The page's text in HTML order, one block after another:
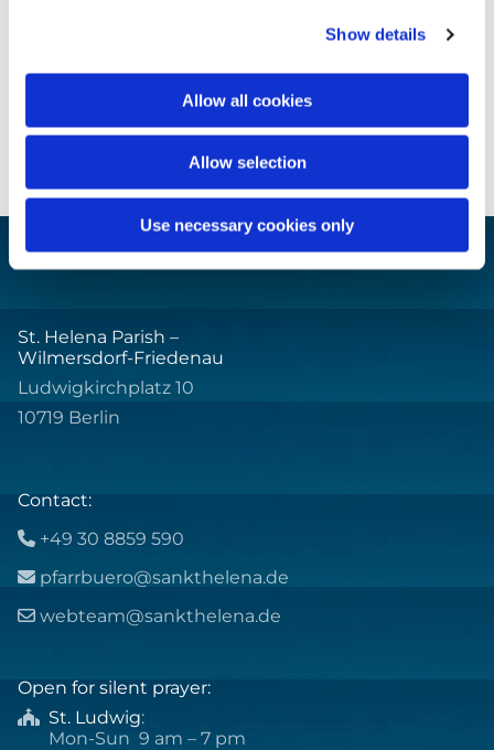
Show details
Allow all cookies
Allow selection
Use necessary cookies only
St. Helena Parish –
Wilmersdorf-Friedenau
Ludwigkirchplatz 10
10719 Berlin
Contact:
 +49 30 8859 590
 pfarrbuero@sankthelena.de
 webteam@sankthelena.de
Open for silent prayer:
 St. Ludwig:
Mon-Sun 9 am – 7 pm